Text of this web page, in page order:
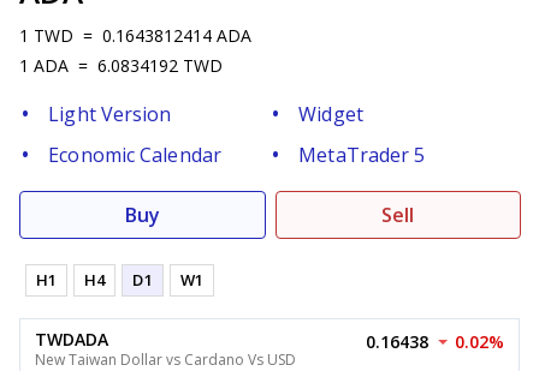
1 TWD = 0.1643812414 ADA
1 ADA = 6.0834192 TWD
Light Version
Widget
Economic Calendar
MetaTrader 5
Buy Sell
H1 H4 D1 W1
TWDADA
New Taiwan Dollar vs Cardano Vs USD
0.16438 0.02%